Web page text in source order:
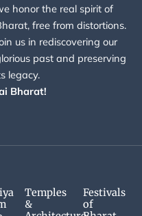
honor the real spirit of
free from distortions.
us in rediscovering our
past and preserving
legacy.
Bharat!
Temples
&
Festivals
of